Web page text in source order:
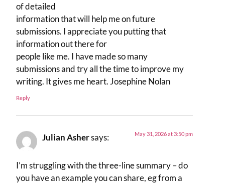
of detailed
information that will help me on future
submissions. I appreciate you putting that
information out there for
people like me. I have made so many
submissions and try all the time to improve my
writing. It gives me heart. Josephine Nolan
Reply
Julian Ashersays: May 31, 2026 at 3:50 pm
I’m struggling with the three-line summary – do
you have an example you can share, eg from a